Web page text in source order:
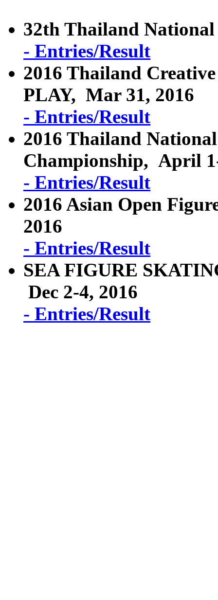
32th Thailand
- Entries/Result
2016 Thailand
PLAY, Mar 31, 2016
- Entries/Result
2016 Thailand
Championship, April
- Entries/Result
2016 Asian Open
2016
- Entries/Result
SEA FIGURE
Dec 2-4, 2016
- Entries/Result